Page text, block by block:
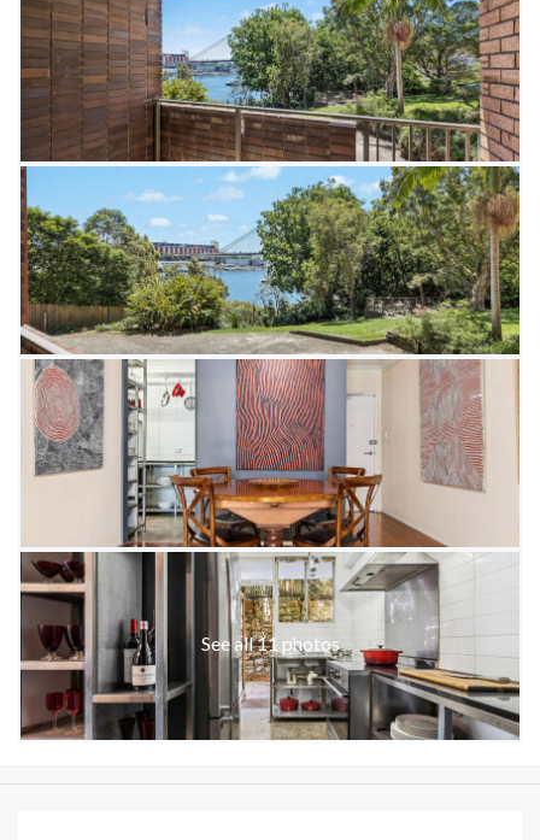
See all 11 photos